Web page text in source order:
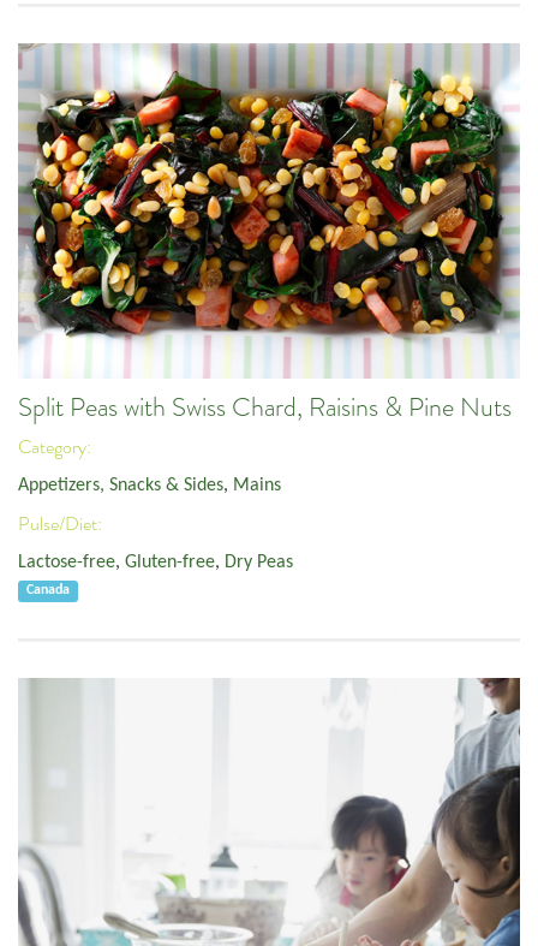
Split Peas with Swiss Chard, Raisins & Pine Nuts
Category:
Appetizers, Snacks & Sides, Mains
Pulse/Diet:
Lactose-free, Gluten-free, Dry Peas
Canada